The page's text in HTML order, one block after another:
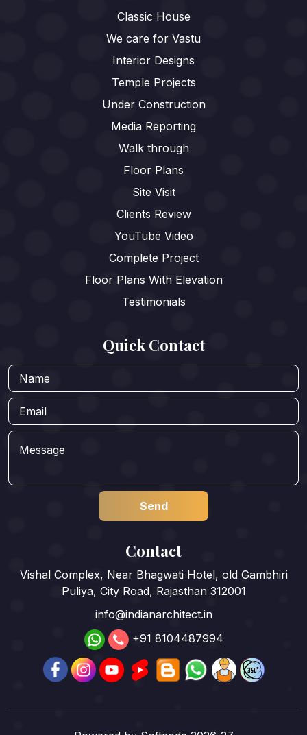
Classic House
We care for Vastu
Interior Designs
Temple Projects
Under Construction
Media Reporting
Walk through
Floor Plans
Site Visit
Clients Review
YouTube Video
Complete Project
Floor Plans With Elevation
Testimonials
Quick Contact
Contact
Vishal Complex, Near Bhagwati Hotel, old Gambhiri
Puliya, City Road, Rajasthan 312001
info@indianarchitect.in
+91 8104487994